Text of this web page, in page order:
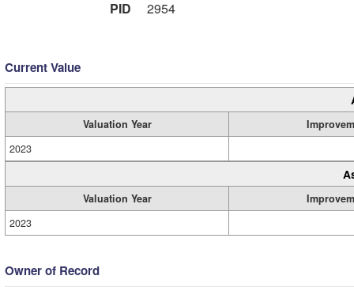
PID
2954
Current Value
Valuation Year
2023
Valuation Year
2023
Owner of Record